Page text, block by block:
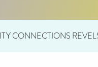
CONNECTIONS